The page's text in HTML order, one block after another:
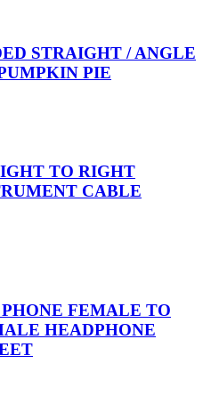
STRAIGHT / ANGLE
PIE
TO RIGHT
CABLE
FEMALE TO
HEADPHONE